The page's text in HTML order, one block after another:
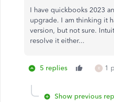
I have quickbooks 2023
upgrade. I am thinking it
version, but not sure.
resolve it either...
5 replies R 1
Show previous